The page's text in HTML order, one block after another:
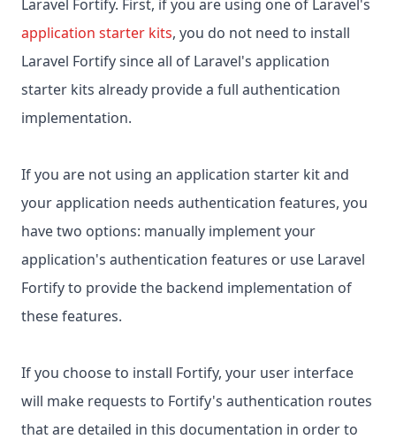
Laravel Fortify. First, if you are using one of Laravel's
application starter kits, you do not need to install
Laravel Fortify since all of Laravel's application
starter kits already provide a full authentication
implementation.
If you are not using an application starter kit and
your application needs authentication features, you
have two options: manually implement your
application's authentication features or use Laravel
Fortify to provide the backend implementation of
these features.
If you choose to install Fortify, your user interface
will make requests to Fortify's authentication routes
that are detailed in this documentation in order to